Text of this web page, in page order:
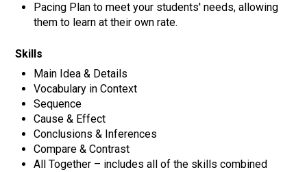
Pacing Plan to meet your students' needs, allowing
them to learn at their own rate.
Skills
Main Idea & Details
Vocabulary in Context
Sequence
Cause & Effect
Conclusions & Inferences
Compare & Contrast
All Together – includes all of the skills combined